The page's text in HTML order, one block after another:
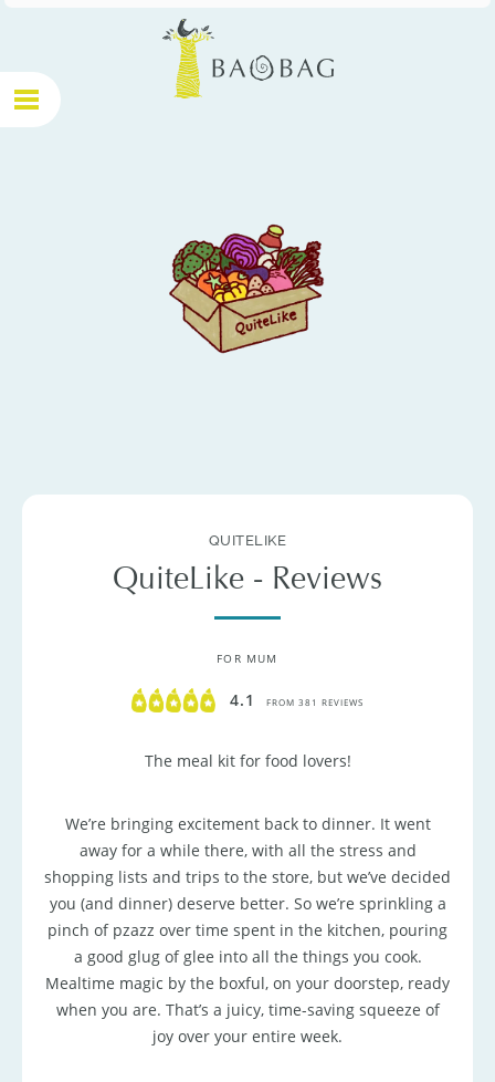
QUITELIKE
QuiteLike - Reviews
FOR MUM
4.1 FROM 381 REVIEWS
The meal kit for food lovers!
We’re bringing excitement back to dinner. It went
away for a while there, with all the stress and
shopping lists and trips to the store, but we’ve decided
you (and dinner) deserve better. So we’re sprinkling a
pinch of pzazz over time spent in the kitchen, pouring
a good glug of glee into all the things you cook.
Mealtime magic by the boxful, on your doorstep, ready
when you are. That’s a juicy, time-saving squeeze of
joy over your entire week.